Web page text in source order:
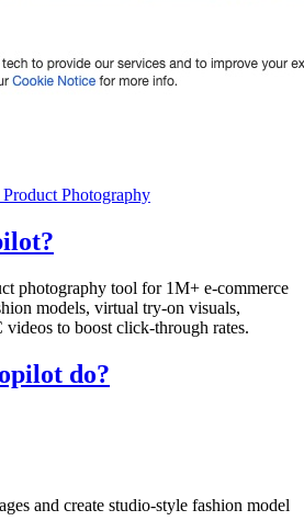
Photography
photography tool for 1M+ e-commerce
models, virtual try-on visuals,
to boost click-through rates.
do?
and create studio-style fashion model